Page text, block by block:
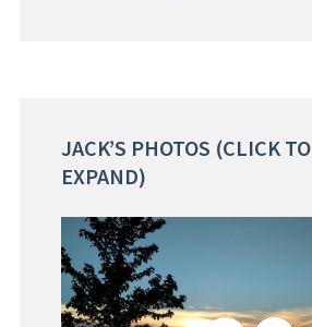
JACK’S PHOTOS (CLICK TO
EXPAND)